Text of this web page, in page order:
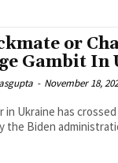
or
Gambit In
- November 18,
in Ukraine has
the Biden